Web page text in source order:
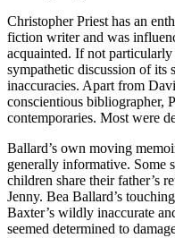
Christopher Priest has an
fiction writer and was
acquainted. If not
sympathetic discussion of its
inaccuracies. Apart from
conscientious bibliographer,
contemporaries. Most were
Ballard’s own moving
generally informative. Some
children share their father’s
Jenny. Bea Ballard’s
Baxter’s wildly inaccurate
seemed determined to